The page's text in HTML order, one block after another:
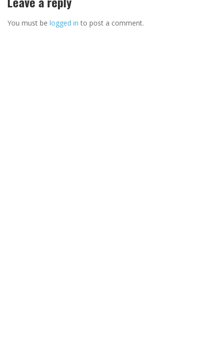
You must be logged in to post a comment.